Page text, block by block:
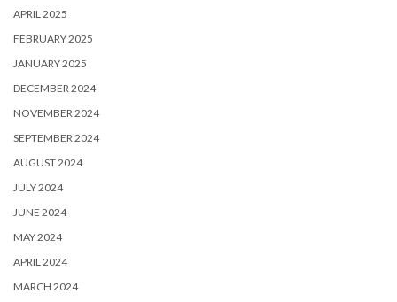
APRIL 2025
FEBRUARY 2025
JANUARY 2025
DECEMBER 2024
NOVEMBER 2024
SEPTEMBER 2024
AUGUST 2024
JULY 2024
JUNE 2024
MAY 2024
APRIL 2024
MARCH 2024